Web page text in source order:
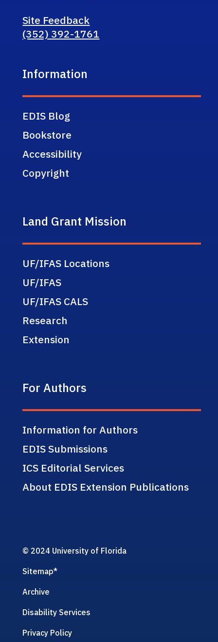
Site Feedback
(352) 392-1761
Information
EDIS Blog
Bookstore
Accessibility
Copyright
Land Grant Mission
UF/IFAS Locations
UF/IFAS
UF/IFAS CALS
Research
Extension
For Authors
Information for Authors
EDIS Submissions
ICS Editorial Services
About EDIS Extension Publications
© 2024 University of Florida
Sitemap*
Archive
Disability Services
Privacy Policy